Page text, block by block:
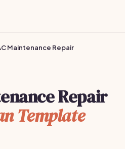
Maintenance Repair
Repair
Template